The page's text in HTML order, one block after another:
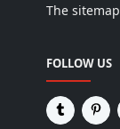
The sitemap
FOLLOW US